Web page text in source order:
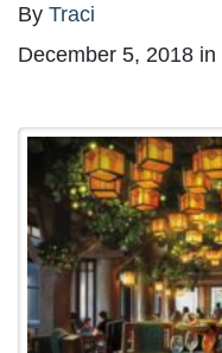
By Traci
December 5, 2018 in